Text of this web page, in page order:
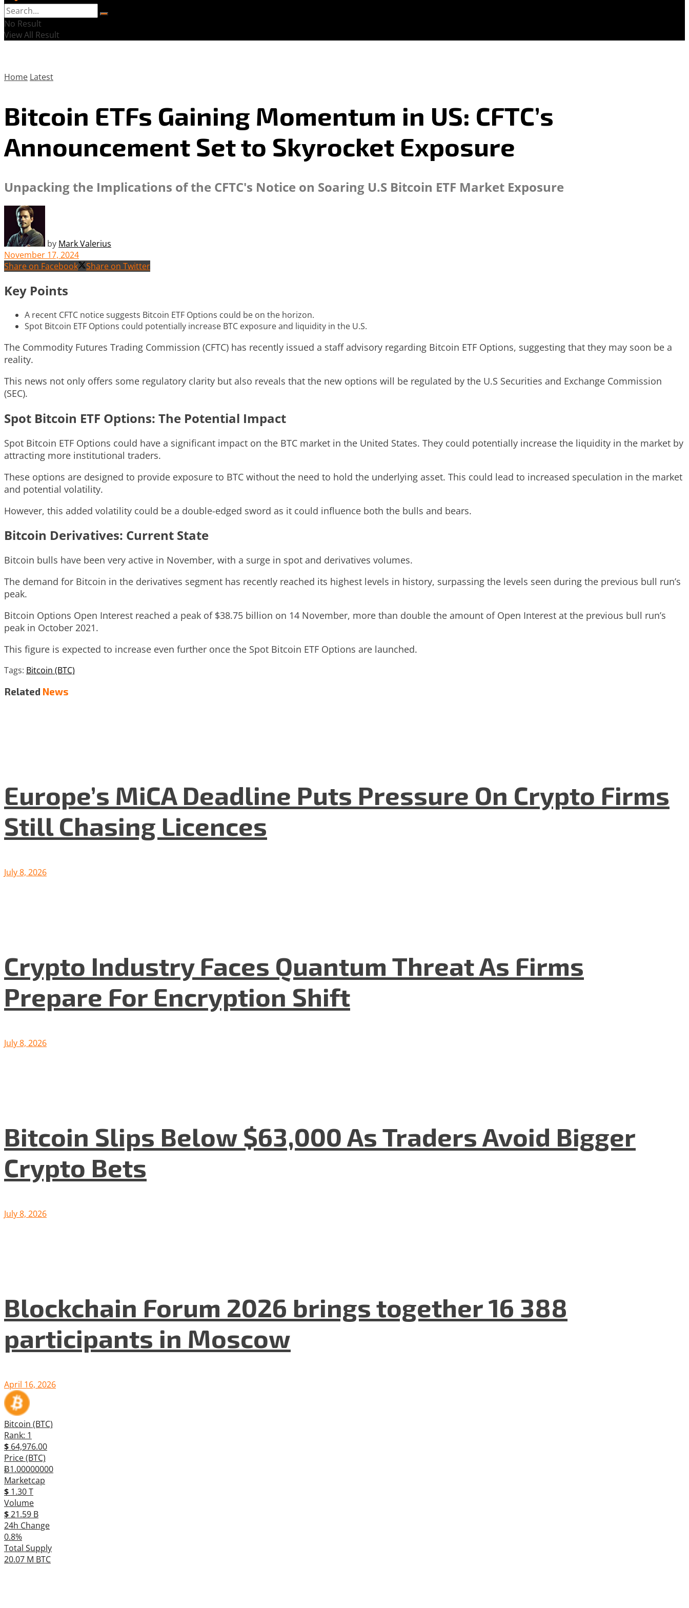
No Result
View All Result
Home Latest
Bitcoin ETFs Gaining Momentum in US: CFTC’s
Announcement Set to Skyrocket Exposure
Unpacking the Implications of the CFTC's Notice on Soaring U.S Bitcoin ETF Market Exposure
by Mark Valerius
November 17, 2024
Share on Facebook
Share on Twitter
Key Points
A recent CFTC notice suggests Bitcoin ETF Options could be on the horizon.
Spot Bitcoin ETF Options could potentially increase BTC exposure and liquidity in the U.S.
The Commodity Futures Trading Commission (CFTC) has recently issued a staff advisory regarding Bitcoin ETF Options, suggesting that they may soon be a
reality.
This news not only offers some regulatory clarity but also reveals that the new options will be regulated by the U.S Securities and Exchange Commission
(SEC).
Spot Bitcoin ETF Options: The Potential Impact
Spot Bitcoin ETF Options could have a significant impact on the BTC market in the United States. They could potentially increase the liquidity in the market by
attracting more institutional traders.
These options are designed to provide exposure to BTC without the need to hold the underlying asset. This could lead to increased speculation in the market
and potential volatility.
However, this added volatility could be a double-edged sword as it could influence both the bulls and bears.
Bitcoin Derivatives: Current State
Bitcoin bulls have been very active in November, with a surge in spot and derivatives volumes.
The demand for Bitcoin in the derivatives segment has recently reached its highest levels in history, surpassing the levels seen during the previous bull run’s
peak.
Bitcoin Options Open Interest reached a peak of $38.75 billion on 14 November, more than double the amount of Open Interest at the previous bull run’s
peak in October 2021.
This figure is expected to increase even further once the Spot Bitcoin ETF Options are launched.
Tags: Bitcoin (BTC)
Related News
Europe’s MiCA Deadline Puts Pressure On Crypto Firms
Still Chasing Licences
July 8, 2026
Crypto Industry Faces Quantum Threat As Firms
Prepare For Encryption Shift
July 8, 2026
Bitcoin Slips Below $63,000 As Traders Avoid Bigger
Crypto Bets
July 8, 2026
Blockchain Forum 2026 brings together 16 388
participants in Moscow
April 16, 2026
Bitcoin (BTC)
Rank: 1
$ 64,976.00
Price (BTC)
Ƀ1.00000000
Marketcap
$ 1.30 T
Volume
$21.59 B
24h Change
0.8%
Total Supply
20.07 M BTC